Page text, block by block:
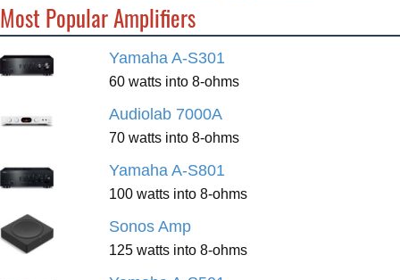
Most Popular Amplifiers
Yamaha A-S301
60 watts into 8-ohms
Audiolab 7000A
70 watts into 8-ohms
Yamaha A-S801
100 watts into 8-ohms
Sonos Amp
125 watts into 8-ohms